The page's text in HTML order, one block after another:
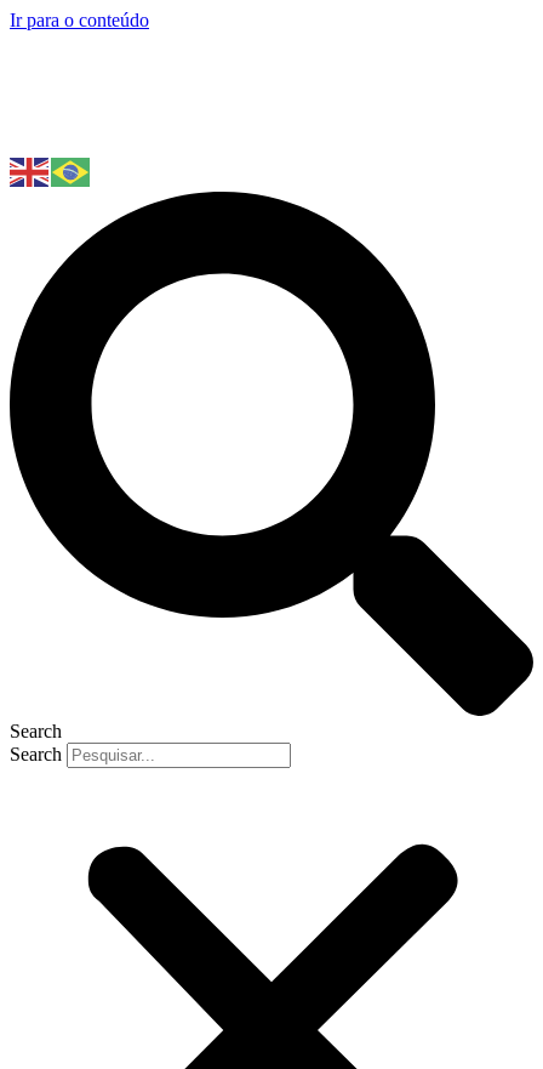
Ir para o conteúdo
Search
Search